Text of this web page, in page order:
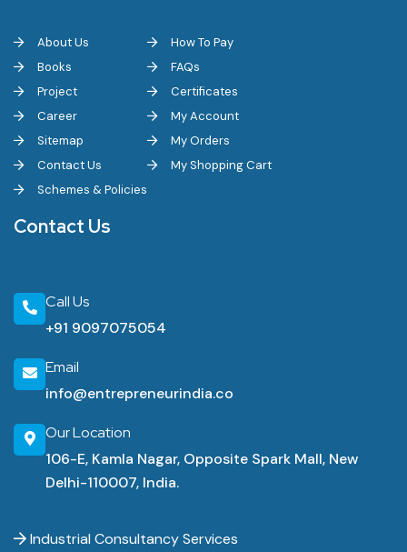
About Us
Books
Project
Career
Sitemap
Contact Us
Schemes & Policies
How To Pay
FAQs
Certificates
My Account
My Orders
My Shopping Cart
Contact Us
Call Us
+91 9097075054
Email
info@entrepreneurindia.co
Our Location
106-E, Kamla Nagar, Opposite Spark Mall, New
Delhi-110007, India.
Industrial Consultancy Services